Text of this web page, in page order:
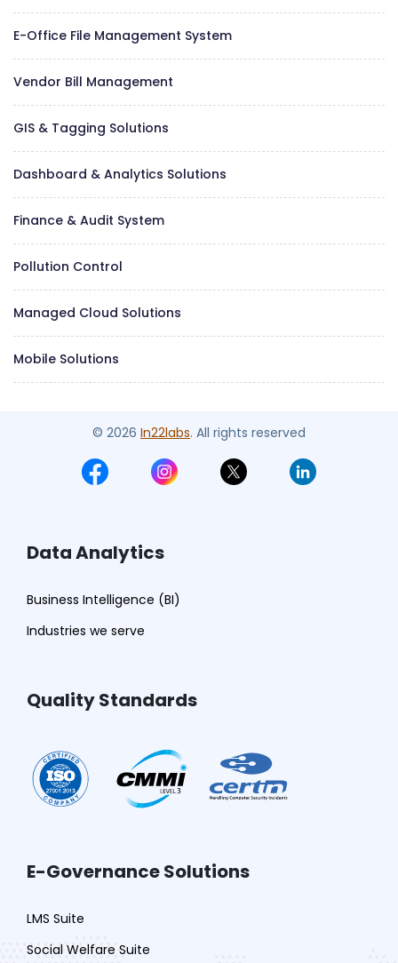
E-Office File Management System
Vendor Bill Management
GIS & Tagging Solutions
Dashboard & Analytics Solutions
Finance & Audit System
Pollution Control
Managed Cloud Solutions
Mobile Solutions
© 2026 In22labs. All rights reserved
Data Analytics
Business Intelligence (BI)
Industries we serve
Quality Standards
E-Governance Solutions
LMS Suite
Social Welfare Suite